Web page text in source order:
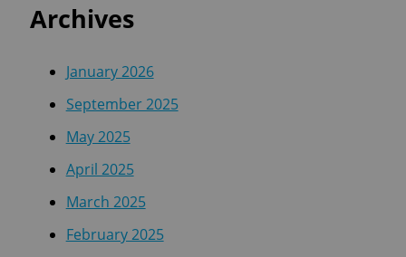
Archives
January 2026
September 2025
May 2025
April 2025
March 2025
February 2025